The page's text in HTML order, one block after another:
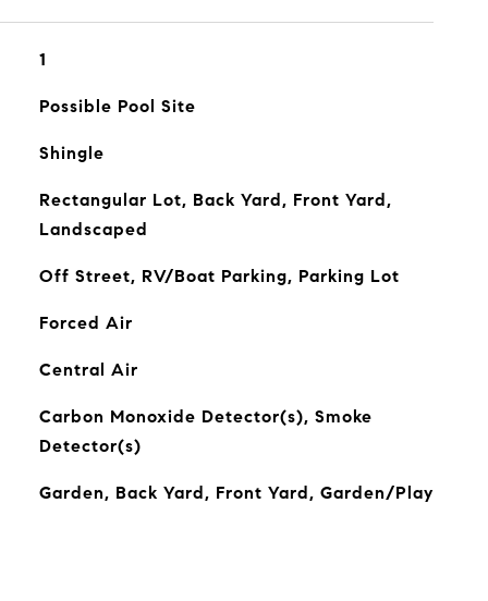
1
Possible Pool Site
Shingle
Rectangular Lot, Back Yard, Front Yard,
Landscaped
Off Street, RV/Boat Parking, Parking Lot
Forced Air
Central Air
Carbon Monoxide Detector(s), Smoke
Detector(s)
Garden, Back Yard, Front Yard, Garden/Play